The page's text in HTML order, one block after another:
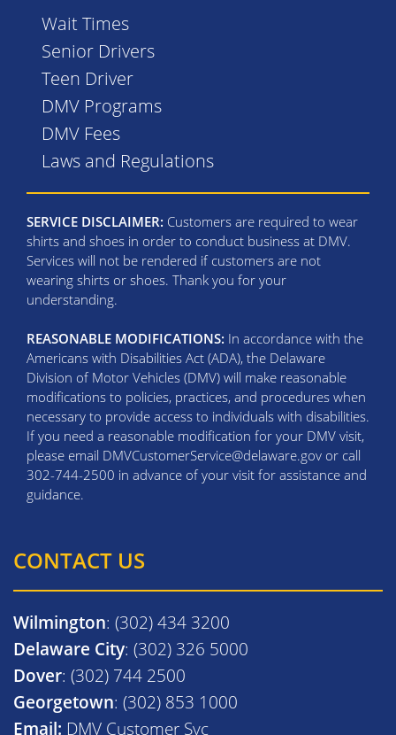
Wait Times
Senior Drivers
Teen Driver
DMV Programs
DMV Fees
Laws and Regulations
SERVICE DISCLAIMER: Customers are required to wear
shirts and shoes in order to conduct business at DMV.
Services will not be rendered if customers are not
wearing shirts or shoes. Thank you for your
understanding.
REASONABLE MODIFICATIONS: In accordance with the
Americans with Disabilities Act (ADA), the Delaware
Division of Motor Vehicles (DMV) will make reasonable
modifications to policies, practices, and procedures when
necessary to provide access to individuals with disabilities.
If you need a reasonable modification for your DMV visit,
please email DMVCustomerService@delaware.gov or call
302-744-2500 in advance of your visit for assistance and
guidance.
CONTACT US
Wilmington: (302) 434 3200
Delaware City: (302) 326 5000
Dover: (302) 744 2500
Georgetown: (302) 853 1000
Email: DMV Customer Svc